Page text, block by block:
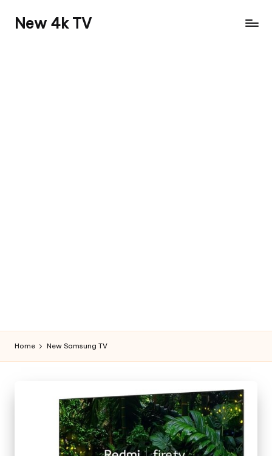
New 4k TV
Home New Samsung TV